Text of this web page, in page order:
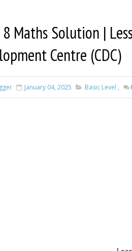
8 Maths Solution |
Centre (CDC)
January 04, 2025 Basic Level ,